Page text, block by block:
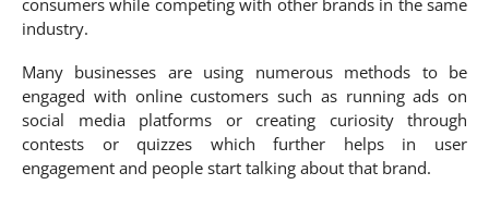
consumers while competing with other brands in the same
industry.
Many businesses are using numerous methods to be
engaged with online customers such as running ads on
social media platforms or creating curiosity through
contests or quizzes which further helps in user
engagement and people start talking about that brand.